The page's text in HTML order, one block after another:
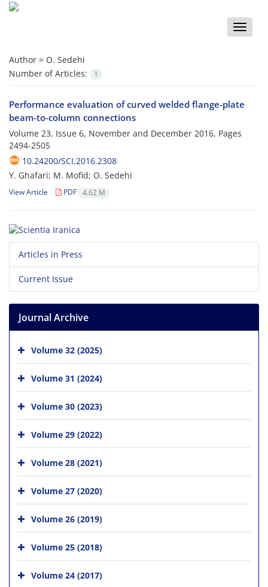
Toggle
Author = O. Sedehi
Number of Articles:
1
Performance evaluation of curved welded flange-plate
beam-to-column connections
Volume 23, Issue 6, November and December 2016, Pages
2494-2505
10.24200/SCI.2016.2308
Y. Ghafari; M. Mofid; O. Sedehi
View Article PDF 4.62 M
Articles in Press
Current Issue
Journal Archive
Volume 32 (2025)
Volume 31 (2024)
Volume 30 (2023)
Volume 29 (2022)
Volume 28 (2021)
Volume 27 (2020)
Volume 26 (2019)
Volume 25 (2018)
Volume 24 (2017)